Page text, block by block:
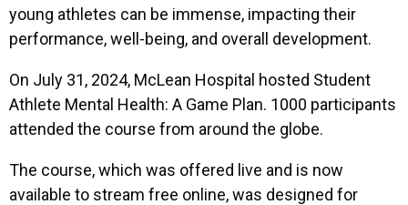
young athletes can be immense, impacting their
performance, well-being, and overall development.
On July 31, 2024, McLean Hospital hosted Student
Athlete Mental Health: A Game Plan. 1000 participants
attended the course from around the globe.
The course, which was offered live and is now
available to stream free online, was designed for